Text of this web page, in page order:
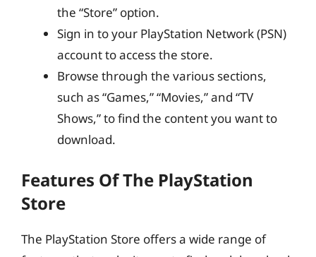
the “Store” option.
Sign in to your PlayStation Network (PSN)
account to access the store.
Browse through the various sections,
such as “Games,” “Movies,” and “TV
Shows,” to find the content you want to
download.
Features Of The PlayStation
Store
The PlayStation Store offers a wide range of